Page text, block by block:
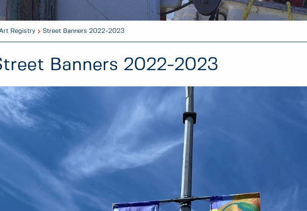
Registry Street Banners 2022-2023
Banners 2022-2023